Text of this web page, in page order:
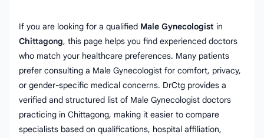
If you are looking for a qualified Male Gynecologist in
Chittagong, this page helps you find experienced doctors
who match your healthcare preferences. Many patients
prefer consulting a Male Gynecologist for comfort, privacy,
or gender-specific medical concerns. DrCtg provides a
verified and structured list of Male Gynecologist doctors
practicing in Chittagong, making it easier to compare
specialists based on qualifications, hospital affiliation,